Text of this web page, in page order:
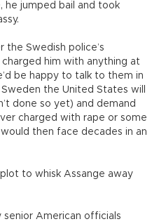
he jumped bail and took
the Swedish police’s
him with anything at
be happy to talk to them in
the United States will
done so yet) and demand
charged with rape or some
then face decades in an
to whisk Assange away
senior American officials